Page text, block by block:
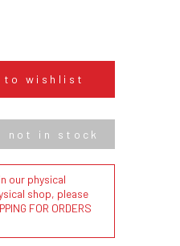
to wishlist
not in stock
our physical
shop, please
FOR ORDERS